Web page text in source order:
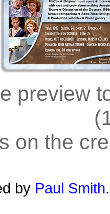
preview
on the
by Paul Smith